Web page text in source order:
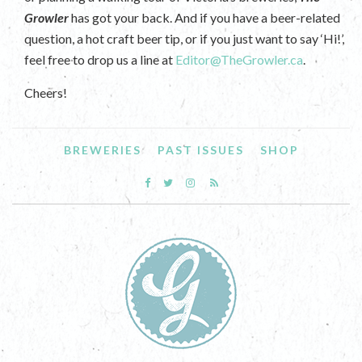
Growlerhas got your back. And if you have a beer-related
question, a hot craft beer tip, or if you just want to say ‘Hi!’,
feel free to drop us a line at Editor@TheGrowler.ca.
Cheers!
BREWERIES PAST ISSUES SHOP